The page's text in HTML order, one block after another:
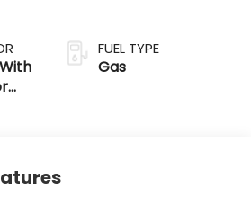
FUEL TYPE
Gas